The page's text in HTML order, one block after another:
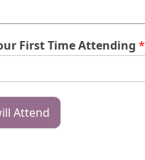
First Time Attending*
Attend